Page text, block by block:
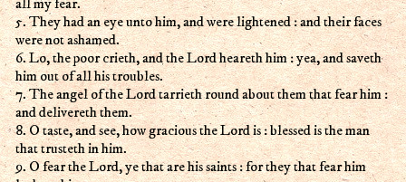
all my fear.
5. They had an eye unto him, and were lightened : and their faces
were not ashamed.
6. Lo, the poor crieth, and the Lord heareth him : yea, and saveth
him out of all his troubles.
7. The angel of the Lord tarrieth round about them that fear him :
and delivereth them.
8. O taste, and see, how gracious the Lord is : blessed is the man
that trusteth in him.
9. O fear the Lord, ye that are his saints : for they that fear him